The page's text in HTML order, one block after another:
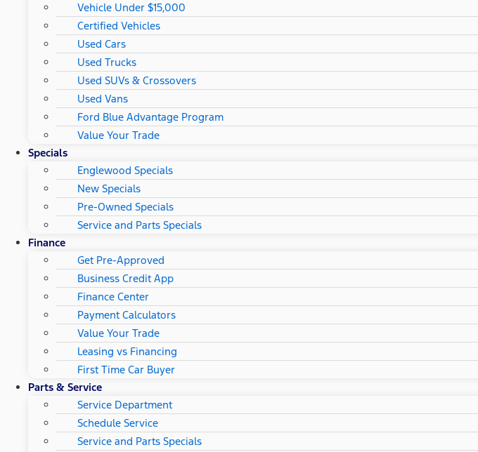
Vehicle Under $15,000
Certified Vehicles
Used Cars
Used Trucks
Used SUVs & Crossovers
Used Vans
Ford Blue Advantage Program
Value Your Trade
Specials
Englewood Specials
New Specials
Pre-Owned Specials
Service and Parts Specials
Finance
Get Pre-Approved
Business Credit App
Finance Center
Payment Calculators
Value Your Trade
Leasing vs Financing
First Time Car Buyer
Parts & Service
Service Department
Schedule Service
Service and Parts Specials